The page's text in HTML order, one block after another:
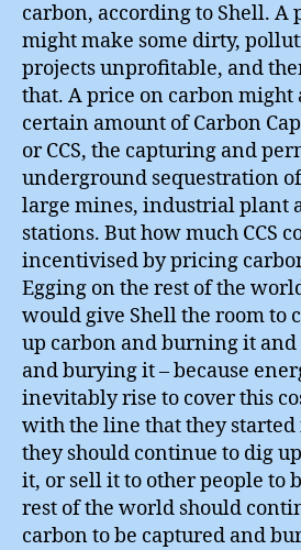
carbon, according to Shell. A
might make some dirty,
projects unprofitable, and
that. A price on carbon might
certain amount of Carbon
or CCS, the capturing and
underground sequestration
large mines, industrial plant
stations. But how much CCS
incentivised by pricing
Egging on the rest of the
would give Shell the room to
up carbon and burning it
and burying it – because
inevitably rise to cover this
with the line that they started
they should continue to dig
it, or sell it to other people to
rest of the world should
carbon to be captured and